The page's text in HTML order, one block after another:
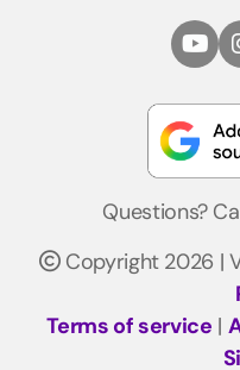
Questions?
Copyright 2026 |
Terms of service |